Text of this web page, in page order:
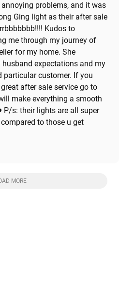
problems, and it was
Ging light as their after sale
Kudos to
me through my journey of
for my home. She
expectations and my
particular customer. If you
after sale service go to
make everything a smooth
s: their lights are all super
to those u get
MORE